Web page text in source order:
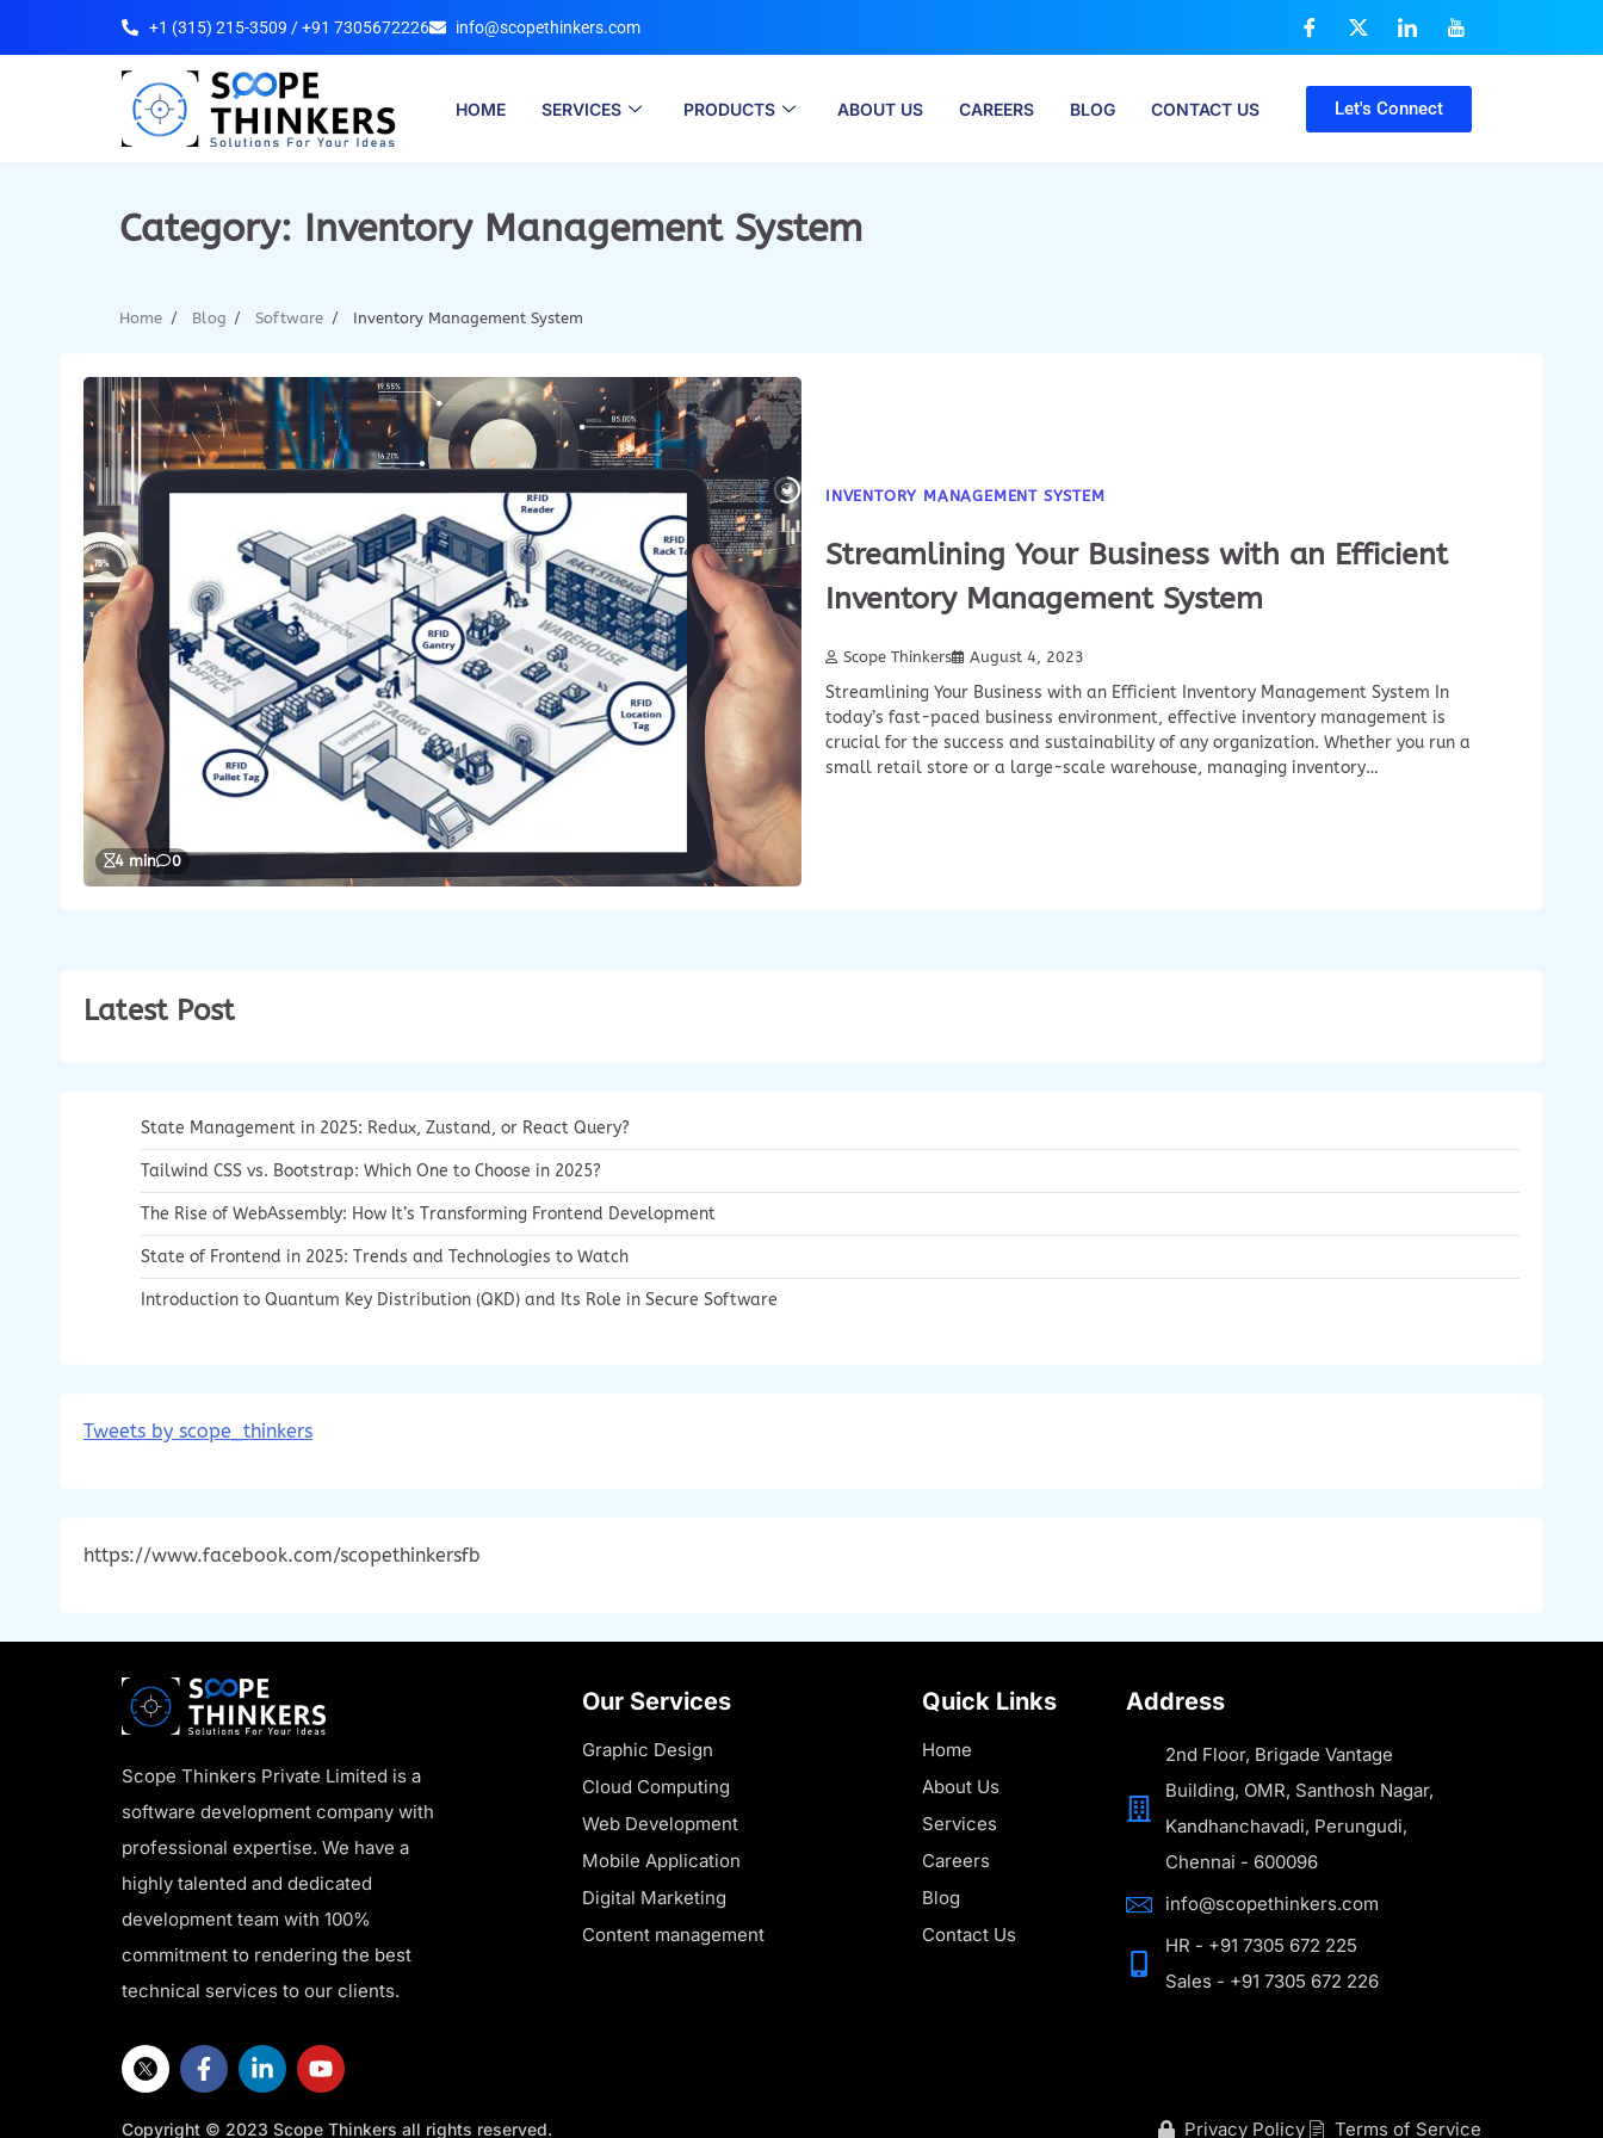
+1 (315) 215-3509 / +91 7305672226 info@scopethinkers.com
HOME SERVICES PRODUCTS ABOUT US CAREERS BLOG CONTACT US Let's Connect
Category: Inventory Management System
Home Blog Software Inventory Management System
4 min 0
INVENTORY MANAGEMENT SYSTEM
Streamlining Your Business with an Efficient
Inventory Management System
Scope Thinkers August 4, 2023
Streamlining Your Business with an Efficient Inventory Management System In
today’s fast-paced business environment, effective inventory management is
crucial for the success and sustainability of any organization. Whether you run a
small retail store or a large-scale warehouse, managing inventory…
Latest Post
State Management in 2025: Redux, Zustand, or React Query?
Tailwind CSS vs. Bootstrap: Which One to Choose in 2025?
The Rise of WebAssembly: How It’s Transforming Frontend Development
State of Frontend in 2025: Trends and Technologies to Watch
Introduction to Quantum Key Distribution (QKD) and Its Role in Secure Software
Tweets by scope_thinkers
https://www.facebook.com/scopethinkersfb
Scope Thinkers Private Limited is a
software development company with
professional expertise. We have a
highly talented and dedicated
development team with 100%
commitment to rendering the best
technical services to our clients.
Our Services
Graphic Design
Cloud Computing
Web Development
Mobile Application
Digital Marketing
Content management
Quick Links
Home
About Us
Services
Careers
Blog
Contact Us
Address
2nd Floor, Brigade Vantage
Building, OMR, Santhosh Nagar,
Kandhanchavadi, Perungudi,
Chennai - 600096
info@scopethinkers.com
HR - +91 7305 672 225
Sales - +91 7305 672 226
Copyright © 2023 Scope Thinkers all rights reserved. Privacy Policy Terms of Service